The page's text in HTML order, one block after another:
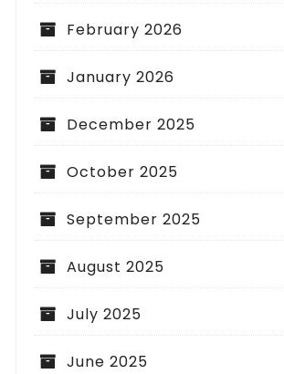
February 2026
January 2026
December 2025
October 2025
September 2025
August 2025
July 2025
June 2025